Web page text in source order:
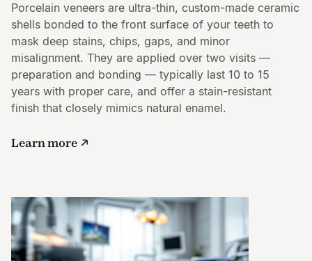
Porcelain veneers are ultra-thin, custom-made ceramic
shells bonded to the front surface of your teeth to
mask deep stains, chips, gaps, and minor
misalignment. They are applied over two visits —
preparation and bonding — typically last 10 to 15
years with proper care, and offer a stain-resistant
finish that closely mimics natural enamel.
Learn more